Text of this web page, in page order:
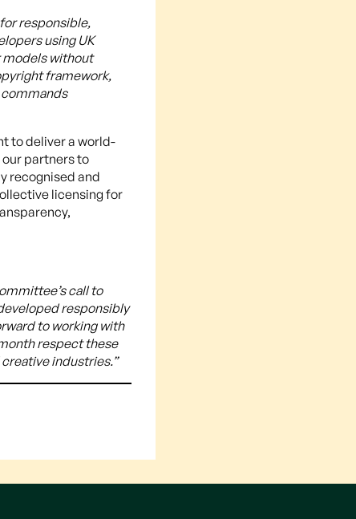
responsible,
using UK
models without
framework,
to deliver a world-
partners to
recognised and
licensing for
call to
responsibly
to working with
respect these
industries.”